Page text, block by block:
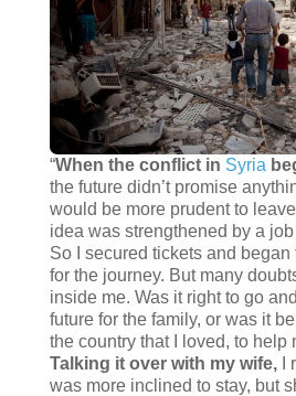
“When the conflict in Syria
the future didn’t promise
would be more prudent to
idea was strengthened by a
So I secured tickets and
for the journey. But many
inside me. Was it right to go
future for the family, or was it
the country that I loved, to help
Talking it over with my wife,I
was more inclined to stay, but